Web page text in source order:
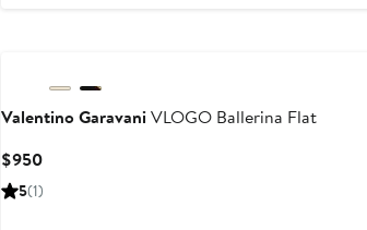
Valentino GaravaniVLOGO Ballerina Flat
$950Current
Price
5(1)